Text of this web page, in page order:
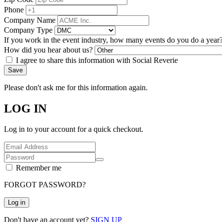
Phone
Company Name
Company Type
If you work in the event industry, how many events do you do a
How did you hear about us?
I agree to share this information with Social Reverie
Save
Please don't ask me for this information again.
LOG IN
Log in to your account for a quick checkout.
Remember me
FORGOT PASSWORD?
Log in
Don't have an account yet? SIGN UP